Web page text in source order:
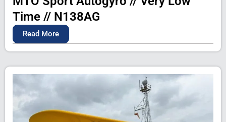
Time // N138AG
Read More